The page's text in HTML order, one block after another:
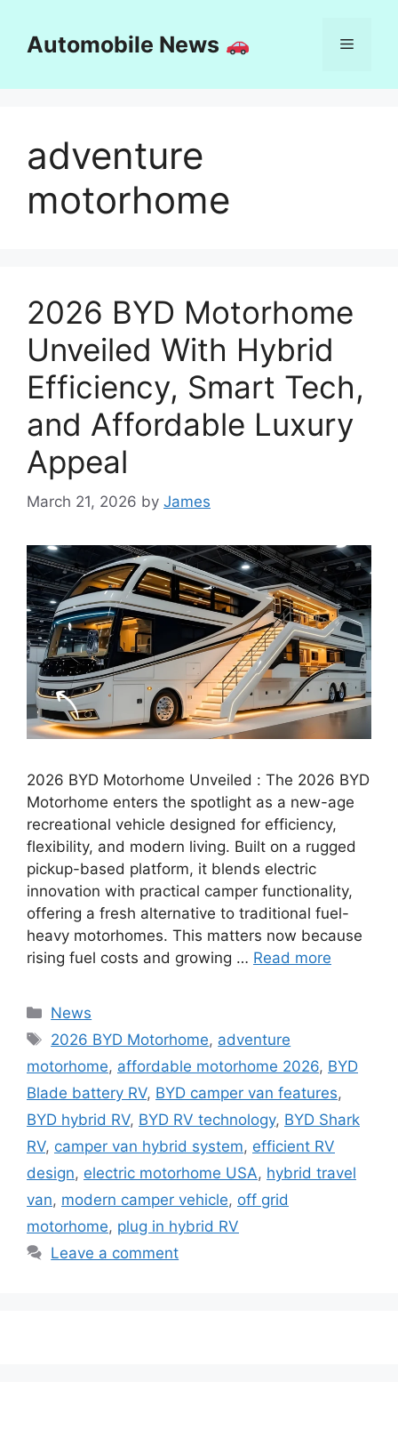
contentAutomobile News Menu
adventure
motorhome
2026 BYD Motorhome
Unveiled With Hybrid
Efficiency, Smart Tech,
and Affordable Luxury
Appeal
March 21, 2026 by James
2026 BYD Motorhome Unveiled : The 2026 BYD
Motorhome enters the spotlight as a new-age
recreational vehicle designed for efficiency,
flexibility, and modern living. Built on a rugged
pickup-based platform, it blends electric
innovation with practical camper functionality,
offering a fresh alternative to traditional fuel-
heavy motorhomes. This matters now because
rising fuel costs and growing … Read more
Categories
News
Tags
2026 BYD Motorhome, adventure
motorhome, affordable motorhome 2026, BYD
Blade battery RV, BYD camper van features,
BYD hybrid RV, BYD RV technology, BYD Shark
RV, camper van hybrid system, efficient RV
design, electric motorhome USA, hybrid travel
van, modern camper vehicle, off grid
motorhome, plug in hybrid RV
Leave a comment